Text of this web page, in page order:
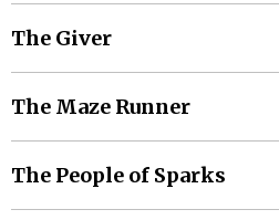
The Giver
The Maze Runner
The People of Sparks